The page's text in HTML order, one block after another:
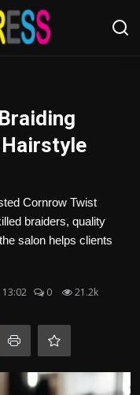
Cornrow Twist
braiders, quality
salon helps clients
13:02 0 21.2k